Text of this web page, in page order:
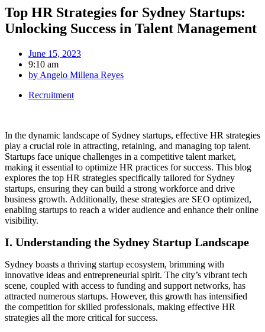
Top HR Strategies for Sydney Startups:
Unlocking Success in Talent Management
June 15, 2023
9:10 am
by Angelo Millena Reyes
Recruitment
In the dynamic landscape of Sydney startups, effective HR strategies
play a crucial role in attracting, retaining, and managing top talent.
Startups face unique challenges in a competitive talent market,
making it essential to optimize HR practices for success. This blog
explores the top HR strategies specifically tailored for Sydney
startups, ensuring they can build a strong workforce and drive
business growth. Additionally, these strategies are SEO optimized,
enabling startups to reach a wider audience and enhance their online
visibility.
I. Understanding the Sydney Startup Landscape
Sydney boasts a thriving startup ecosystem, brimming with
innovative ideas and entrepreneurial spirit. The city’s vibrant tech
scene, coupled with access to funding and support networks, has
attracted numerous startups. However, this growth has intensified
the competition for skilled professionals, making effective HR
strategies all the more critical for success.